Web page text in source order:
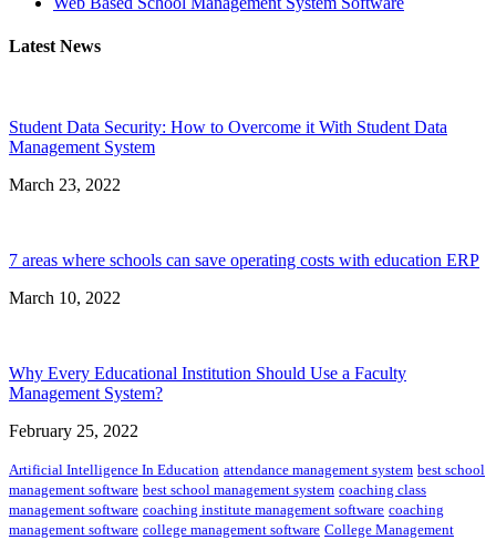
Latest News
Student Data Security: How to Overcome it With Student Data
Management System
March 23, 2022
7 areas where schools can save operating costs with education ERP
March 10, 2022
Why Every Educational Institution Should Use a Faculty
Management System?
February 25, 2022
Artificial Intelligence In Education attendance management system best school
management software best school management system coaching class
management software coaching institute management software coaching
management software college management software College Management